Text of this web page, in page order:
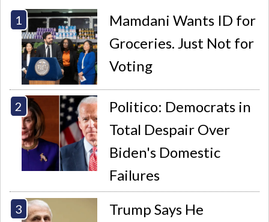
Mamdani Wants ID for
Groceries. Just Not for
Voting
Politico: Democrats in
Total Despair Over
Biden's Domestic
Failures
Trump Says He